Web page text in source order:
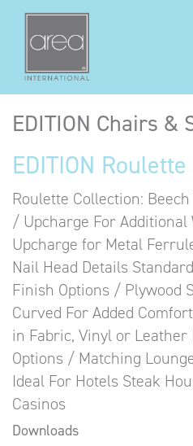
EDITION Chairs &
EDITION
Roulette Collection:
/ Upcharge For
Upcharge for Metal
Nail Head Details
Finish Options / Plywood
Curved For Added
in Fabric, Vinyl or Leather
Options / Matching
Ideal For Hotels Steak
Casinos
Downloads